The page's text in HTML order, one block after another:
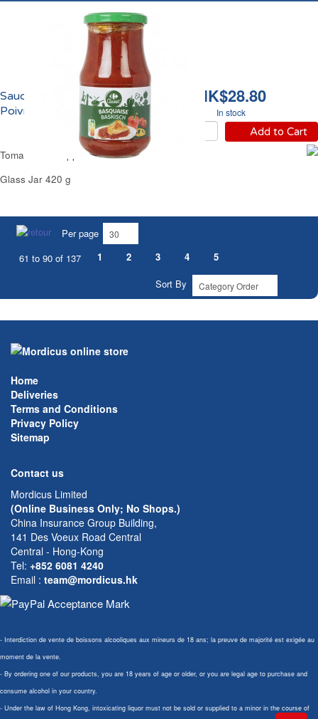
HK$28.80
In stock
Add to Cart
Sauce Basquaise aux
Poivrons Carrefour
Tomato Bell Peppers Sauce Carrefour
Glass Jar 420 g
Per page
61 to 90 of 137
1 2 3 4
5
Sort By
Home
Deliveries
Terms and Conditions
Privacy Policy
Sitemap
Contact us
Mordicus Limited
(Online Business Only; No Shops.)
China Insurance Group Building,
141 Des Voeux Road Central
Central - Hong-Kong
Tel: +852 6081 4240
Email : team@mordicus.hk
- Interdiction de vente de boissons alcooliques aux mineurs de 18 ans; la preuve de majorité est exigée au
moment de la vente.
- By ordering one of our products, you are 18 years of age or older, or you are legal age to purchase and
consume alcohol in your country.
- Under the law of Hong Kong, intoxicating liquor must not be sold or supplied to a minor in the course of